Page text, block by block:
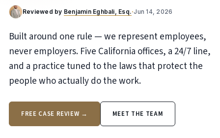
Reviewed by Benjamin Eghbali, Esq.·Jun 14, 2026
Built around one rule — we represent employees,
never employers. Five California offices, a 24/7 line,
and a practice tuned to the laws that protect the
people who actually do the work.
FREE CASE REVIEW → MEET THE TEAM